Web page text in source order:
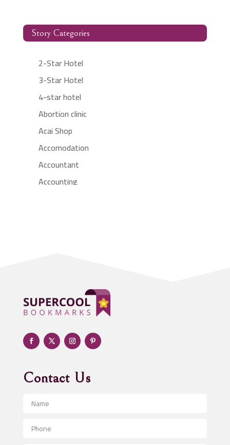
Story Categories
2-Star Hotel
3-Star Hotel
4-star hotel
Abortion clinic
Acai Shop
Accomodation
Accountant
Accounting
Adult day care center
Adult Entertainment Club
Adventure
Advertising & Marketing
Advertising and Marketing
Advertising Photographer
Aerospace
Contact Us